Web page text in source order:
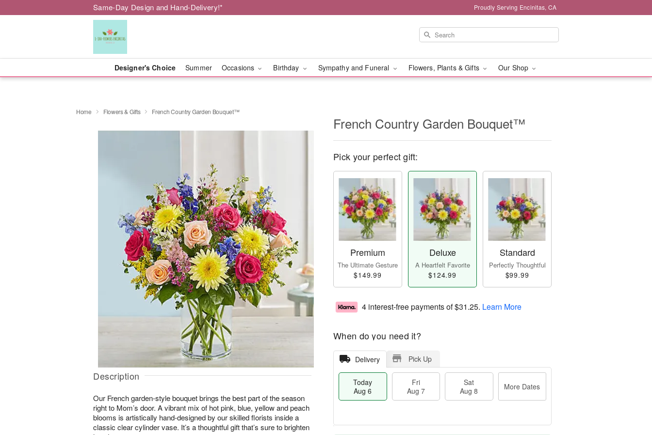
Same-Day Design and Hand-Delivery!* Proudly Serving Encinitas, CA
Designer's Choice Summer Occasions Birthday Sympathy and Funeral Flowers, Plants & Gifts Our Shop
Home Flowers & Gifts French Country Garden Bouquet™
Description
Our French garden-style bouquet brings the best part of the season
right to Mom’s door. A vibrant mix of hot pink, blue, yellow and peach
blooms is artistically hand-designed by our skilled florists inside a
classic clear cylinder vase. It’s a thoughtful gift that’s sure to brighten
French Country Garden Bouquet™
Pick your perfect gift:
Premium
The Ultimate Gesture
$149.99
Deluxe
A Heartfelt Favorite
$124.99
Standard
Perfectly Thoughtful
$99.99
4 interest-free payments of$31.25. Learn More
When do you need it?
Delivery Pick Up
Today
Aug 6
Fri
Aug 7
Sat
Aug 8
More Dates